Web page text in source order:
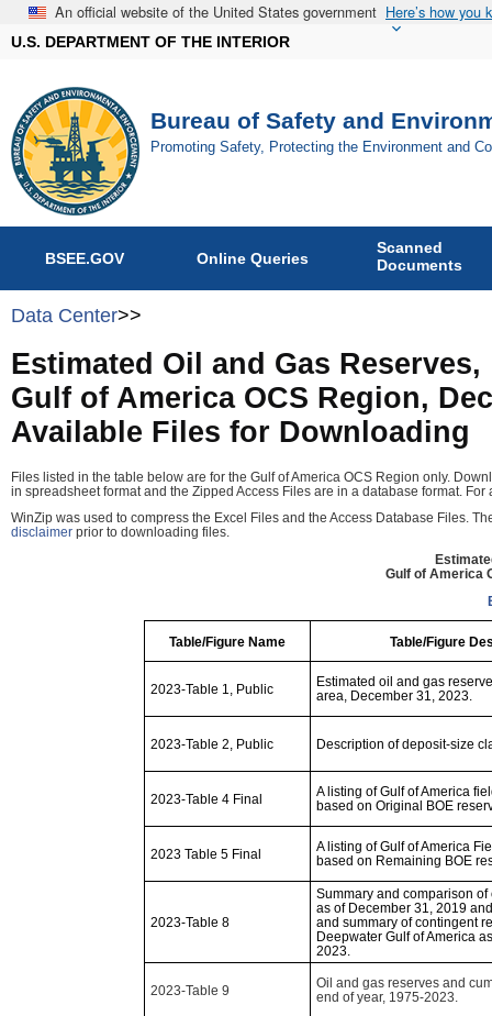
An official website of the United States government Here’s how you
U.S. DEPARTMENT OF THE INTERIOR
Bureau of Safety and
Promoting Safety, Protecting the Environment and
BSEE.GOV Online Queries
Scanned
Documents
Data Center>>
Estimated Oil and Gas Reserves,
Gulf of America OCS Region,
Available Files for Downloading
Files listed in the table below are for the Gulf of America OCS Region only.
in spreadsheet format and the Zipped Access Files are in a database format.
WinZip was used to compress the Excel Files and the Access Database Files.
disclaimer prior to downloading files.
Gulf of America
Table/Figure Name Table/Figure
2023-Table 1, Public
Estimated oil and gas
area, December 31, 2023.
2023-Table 2, Public Description of deposit-size
2023-Table 4 Final
A listing of Gulf of America
based on Original BOE
2023 Table 5 Final
A listing of Gulf of America
based on Remaining BOE
2023-Table 8
Summary and comparison
as of December 31, 2019
and summary of contingent
Deepwater Gulf of America
2023.
2023-Table 9
Oil and gas reserves and
end of year, 1975-2023.